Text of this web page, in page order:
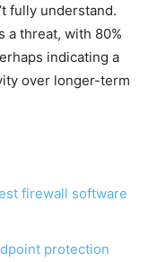
fully understand.
a threat, with 80%
indicating a
over longer-term
firewall software
protection